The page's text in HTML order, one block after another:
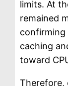
limits. At
remained
confirming
caching
toward
Therefore,